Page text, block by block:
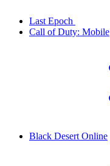
Last Epoch
Call of Duty: Mobile
Black Desert Online